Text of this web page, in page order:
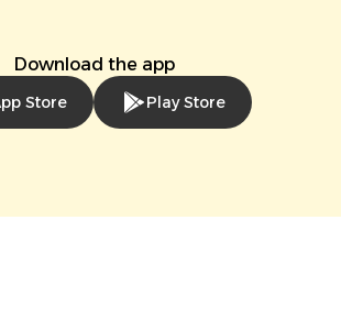
Download the app
Store Play Store